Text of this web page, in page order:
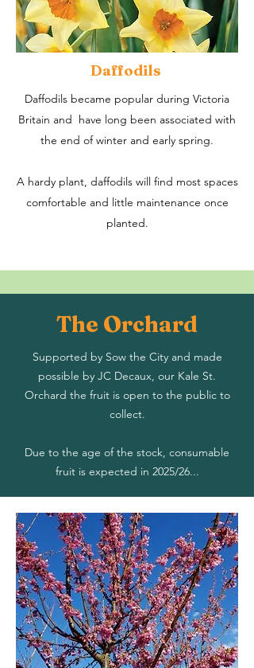
Daffodils
Daffodils became popular during Victoria
Britain and have long been associated with
the end of winter and early spring.​
A hardy plant, daffodils will find most spaces
comfortable and little maintenance once
planted.
The Orchard
Supported by Sow the City and made
possible by JC Decaux, our Kale St.
Orchard the fruit is open to the public to
collect.
Due to the age of the stock, consumable
fruit is expected in 2025/26...